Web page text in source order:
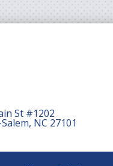
St #1202
NC 27101